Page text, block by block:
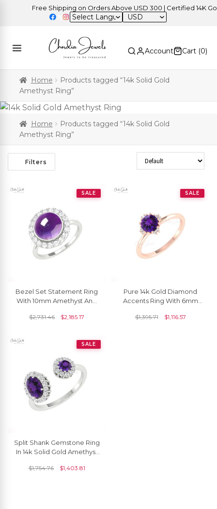
Free Shipping on Orders Above USD 300 | Certified 14K Gold
USD
Account Cart (0)
Home
Products tagged “14k Solid Gold
Amethyst Ring”
Home
Products tagged “14k Solid Gold
Amethyst Ring”
Filters Sort Products
SALE
Bezel Set Statement Ring
With 10mm Amethyst And
Gold Halo Rings
$2,731.46 $2,185.17
SALE
Pure 14k Gold Diamond
Accents Ring With 6mm
Anniversary Rings
$1,395.71 $1,116.57
SALE
Split Shank Gemstone Ring
In 14k Solid Gold Amethyst
Women Rings
$1,754.76 $1,403.81